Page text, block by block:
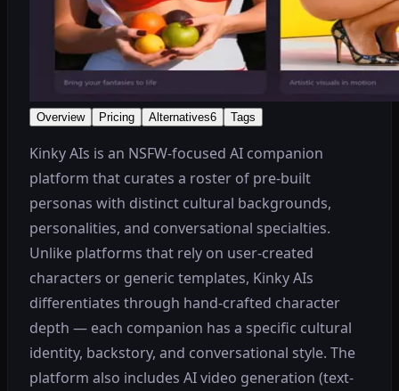
Overview Pricing Alternatives6 Tags
Kinky AIs is an NSFW-focused AI companion
platform that curates a roster of pre-built
personas with distinct cultural backgrounds,
personalities, and conversational specialties.
Unlike platforms that rely on user-created
characters or generic templates, Kinky AIs
differentiates through hand-crafted character
depth — each companion has a specific cultural
identity, backstory, and conversational style. The
platform also includes AI video generation (text-